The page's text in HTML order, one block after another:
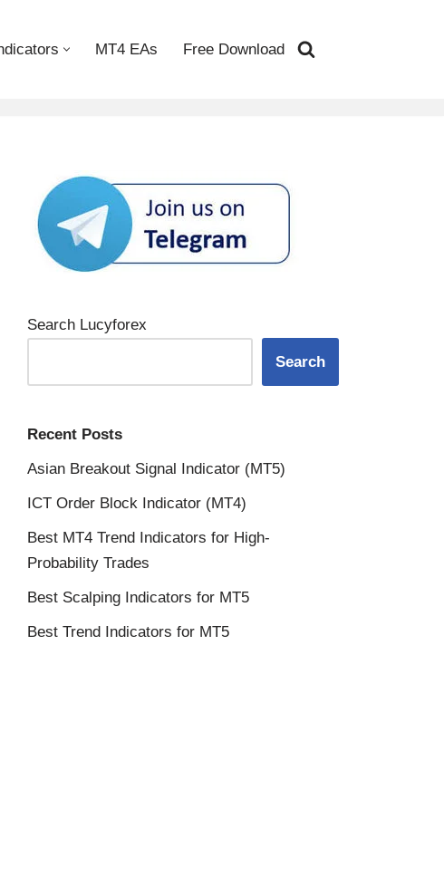
MT4 EAs Free Download
Search Lucyforex
Search
Recent Posts
Asian Breakout Signal Indicator (MT5)
ICT Order Block Indicator (MT4)
Best MT4 Trend Indicators for High-
Probability Trades
Best Scalping Indicators for MT5
Best Trend Indicators for MT5